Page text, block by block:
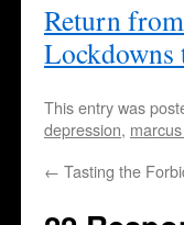
Return
Lockdowns
This entry was
depression,
← Tasting the